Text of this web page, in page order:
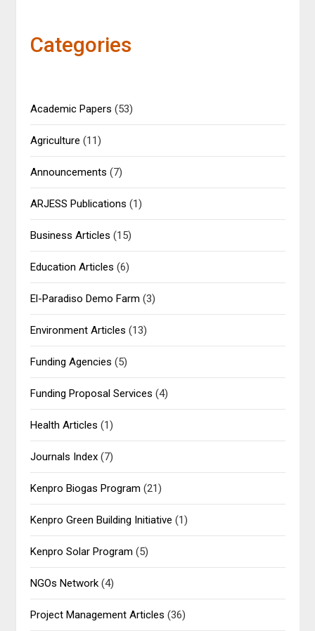
Categories
Academic Papers (53)
Agriculture (11)
Announcements (7)
ARJESS Publications (1)
Business Articles (15)
Education Articles (6)
El-Paradiso Demo Farm (3)
Environment Articles (13)
Funding Agencies (5)
Funding Proposal Services (4)
Health Articles (1)
Journals Index (7)
Kenpro Biogas Program (21)
Kenpro Green Building Initiative (1)
Kenpro Solar Program (5)
NGOs Network (4)
Project Management Articles (36)